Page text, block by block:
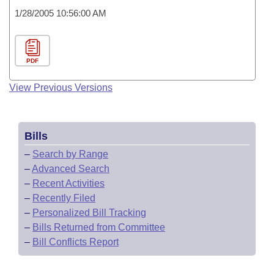
1/28/2005 10:56:00 AM
PDF
View Previous Versions
Bills
– Search by Range
–Advanced Search
– Recent Activities
– Recently Filed
– Personalized Bill Tracking
– Bills Returned from Committee
– Bill Conflicts Report